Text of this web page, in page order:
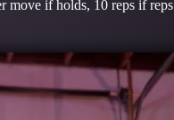
move if holds, 10 reps if reps